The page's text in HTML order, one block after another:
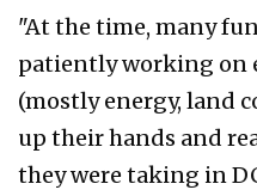
"At the time, many
patiently working on
(mostly energy, land
up their hands and
they were taking in